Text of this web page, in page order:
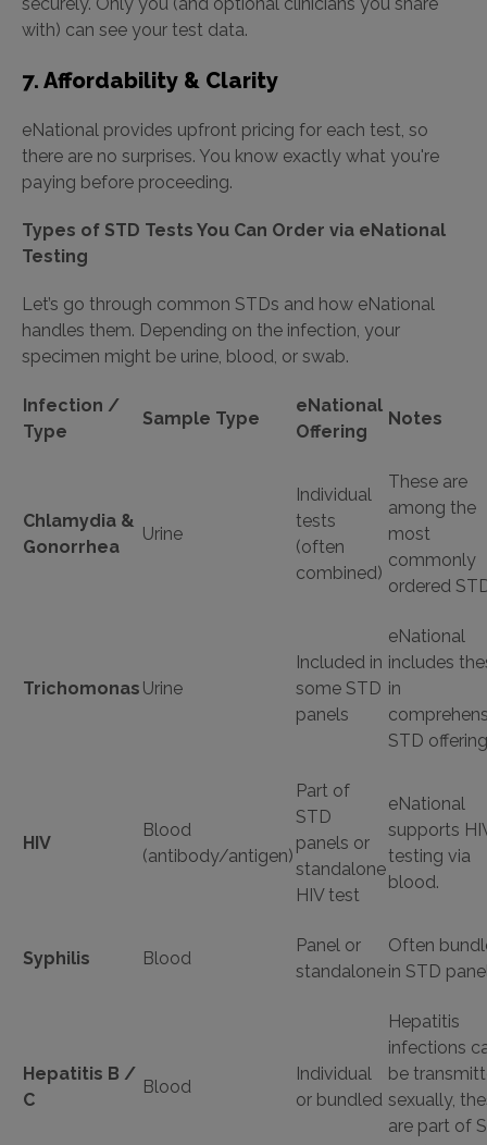
with) can see your test data.
7. Affordability & Clarity
eNational provides upfront pricing for each test, so
there are no surprises. You know exactly what you're
paying before proceeding.
Types of STD Tests You Can Order via eNational
Testing
Let’s go through common STDs and how eNational
handles them. Depending on the infection, your
specimen might be urine, blood, or swab.
Infection /
Type
Sample Type
eNational
Offering
Notes
Chlamydia &
Gonorrhea
Urine
Individual
tests
(often
combined)
These are
among the
most
commonly
ordered
Trichomonas Urine
Included in
some STD
panels
eNational
includes
in
STD
HIV
Blood
(antibody/antigen)
Part of
STD
panels or
standalone
HIV test
eNational
supports
testing via
blood.
Syphilis Blood
Panel or
standalone
Often
in STD
Hepatitis B /
C
Blood
Individual
or bundled
Hepatitis
infections
be
sexually,
are part of